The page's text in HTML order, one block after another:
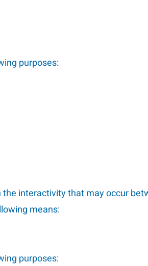
purposes:
interactivity that may occur
means:
purposes: